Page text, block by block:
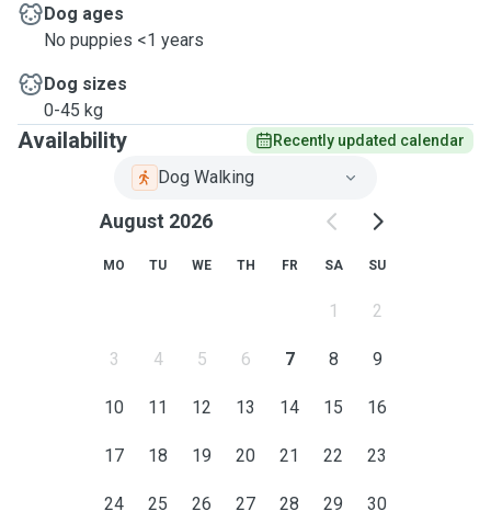
Dog ages
No puppies <1 years
Dog sizes
0-45 kg
Availability Recently updated calendar
Dog Walking
August 2026
MO TU WE TH FR SA SU
1 2
3 4 5 6 7 8 9
10 11 12 13 14 15 16
17 18 19 20 21 22 23
24 25 26 27 28 29 30